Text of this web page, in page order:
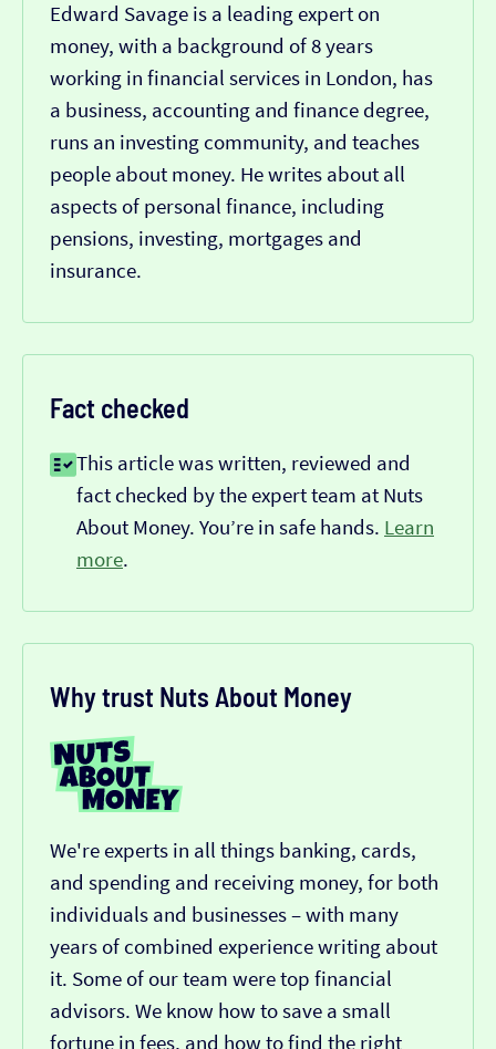
Edward Savage is a leading expert on
money, with a background of 8 years
working in financial services in London, has
a business, accounting and finance degree,
runs an investing community, and teaches
people about money. He writes about all
aspects of personal finance, including
pensions, investing, mortgages and
insurance.
Fact checked
This article was written, reviewed and
fact checked by the expert team at Nuts
About Money. You’re in safe hands. Learn
more.
Why trust Nuts About Money
We're experts in all things banking, cards,
and spending and receiving money, for both
individuals and businesses – with many
years of combined experience writing about
it. Some of our team were top financial
advisors. We know how to save a small
fortune in fees, and how to find the right